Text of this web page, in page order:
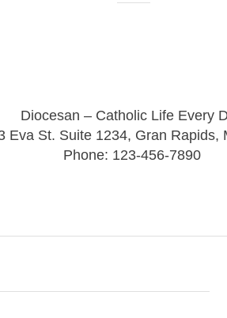
Diocesan – Catholic Life Every
Eva St. Suite 1234, Gran Rapids,
Phone: 123-456-7890